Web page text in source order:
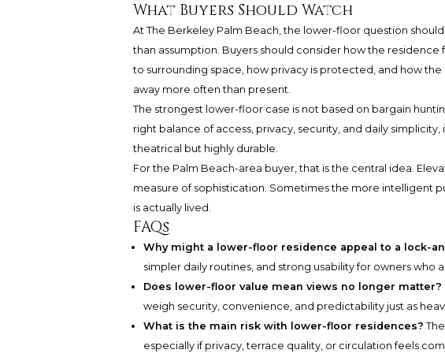
What Buyers Should Watch
At The Berkeley Palm Beach, the lower-floor question
than assumption. Buyers should consider how the
to surrounding space, how privacy is protected, and how
away more often than present.
The strongest lower-floor case is not based on bargain
right balance of access, privacy, security, and daily
theatrical but highly durable.
For the Palm Beach-area buyer, that is the central idea.
measure of sophistication. Sometimes the more intelligent
is actually lived.
FAQs
Why might a lower-floor residence appeal to a lock-
simpler daily routines, and strong usability for owners who
Does lower-floor value mean views no longer matter?
weigh security, convenience, and predictability just as
What is the main risk with lower-floor residences?
especially if privacy, terrace quality, or circulation feels